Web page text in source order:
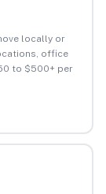
locally or
office
to $500+ per